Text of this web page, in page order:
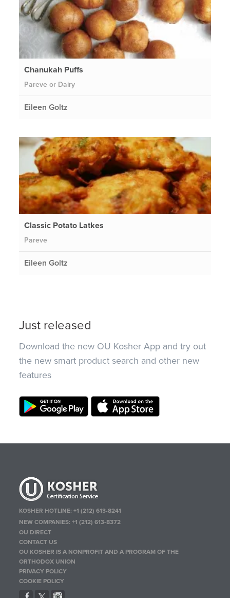
Chanukah Puffs
Pareve or Dairy
Eileen Goltz
Classic Potato Latkes
Pareve
Eileen Goltz
Just released
Download the new OU Kosher App and try out
the new smart product search and other new
features
KOSHER HOTLINE:+1 (212) 613-8241
NEW COMPANIES:+1 (212) 613-8372
OU DIRECT
CONTACT US
OU KOSHER IS A NONPROFIT AND A PROGRAM OF THE
ORTHODOX UNION
PRIVACY POLICY
COOKIE POLICY